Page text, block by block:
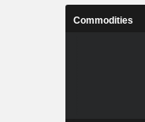
Commodities